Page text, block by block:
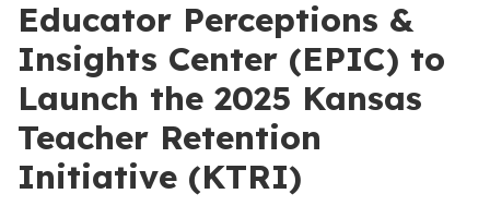
Educator Perceptions &
Insights Center (EPIC) to
Launch the 2025 Kansas
Teacher Retention
Initiative (KTRI)